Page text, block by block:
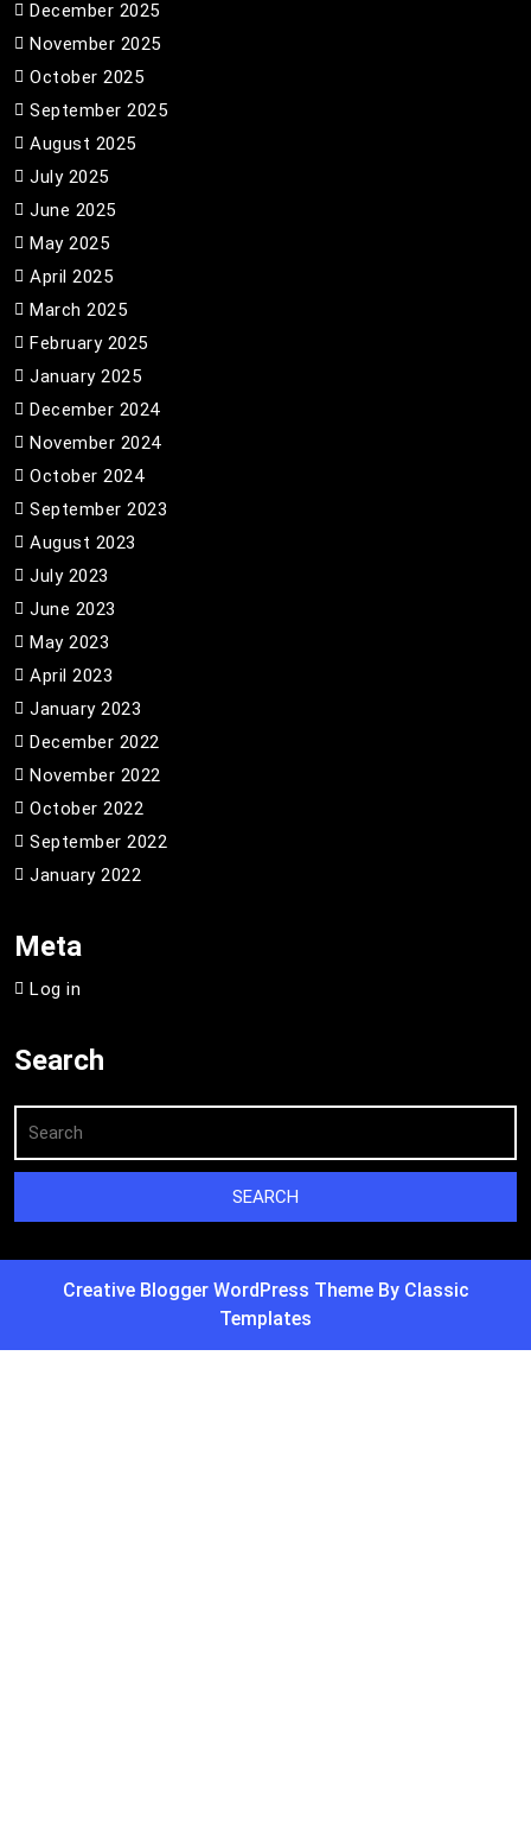
December 2025
November 2025
October 2025
September 2025
August 2025
July 2025
June 2025
May 2025
April 2025
March 2025
February 2025
January 2025
December 2024
November 2024
October 2024
September 2023
August 2023
July 2023
June 2023
May 2023
April 2023
January 2023
December 2022
November 2022
October 2022
September 2022
January 2022
Meta
Log in
Search
Creative Blogger WordPress Theme By Classic
Templates